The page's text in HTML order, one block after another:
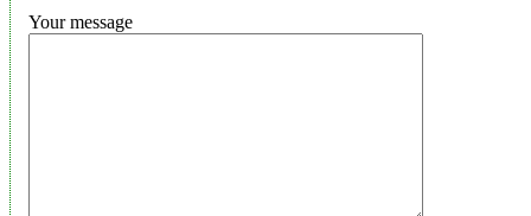
Your message